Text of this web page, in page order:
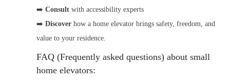
➡️ Consult with accessibility experts
➡️ Discover how a home elevator brings safety, freedom, and
value to your residence.
FAQ (Frequently asked questions) about small
home elevators: